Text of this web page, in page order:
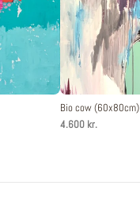
Bio cow (60x80cm)
4.600 kr.